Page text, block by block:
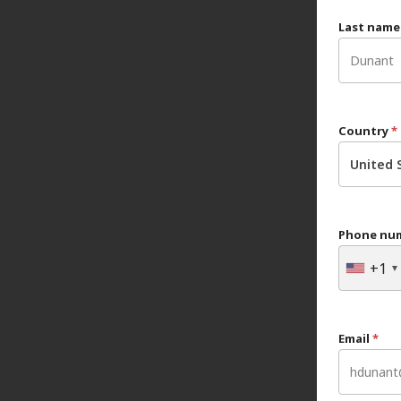
Last name
Country*
United
Phone
+1
Email *